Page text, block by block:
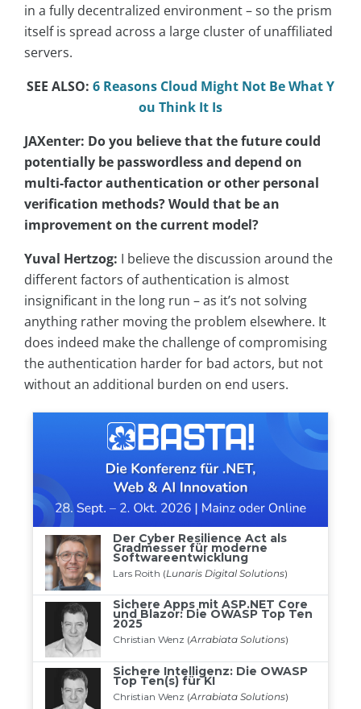
in a fully decentralized environment – so the prism
itself is spread across a large cluster of unaffiliated
servers.
SEE ALSO: 6 Reasons Cloud Might Not Be What Y
ou Think It Is
JAXenter: Do you believe that the future could
potentially be passwordless and depend on
multi-factor authentication or other personal
verification methods? Would that be an
improvement on the current model?
Yuval Hertzog: I believe the discussion around the
different factors of authentication is almost
insignificant in the long run – as it’s not solving
anything rather moving the problem elsewhere. It
does indeed make the challenge of compromising
the authentication harder for bad actors, but not
without an additional burden on end users.